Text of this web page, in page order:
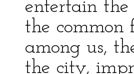
entertain
the common
among us,
the city,